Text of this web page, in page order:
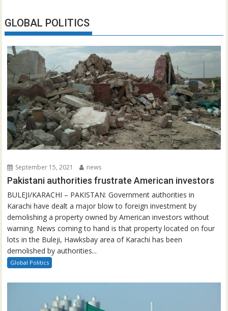
GLOBAL POLITICS
September 15, 2021 news
Pakistani authorities frustrate American investors
BULEJI/KARACHI – PAKISTAN: Government authorities in
Karachi have dealt a major blow to foreign investment by
demolishing a property owned by American investors without
warning. News coming to hand is that property located on four
lots in the Buleji, Hawksbay area of Karachi has been
demolished by authorities...
Global Politics